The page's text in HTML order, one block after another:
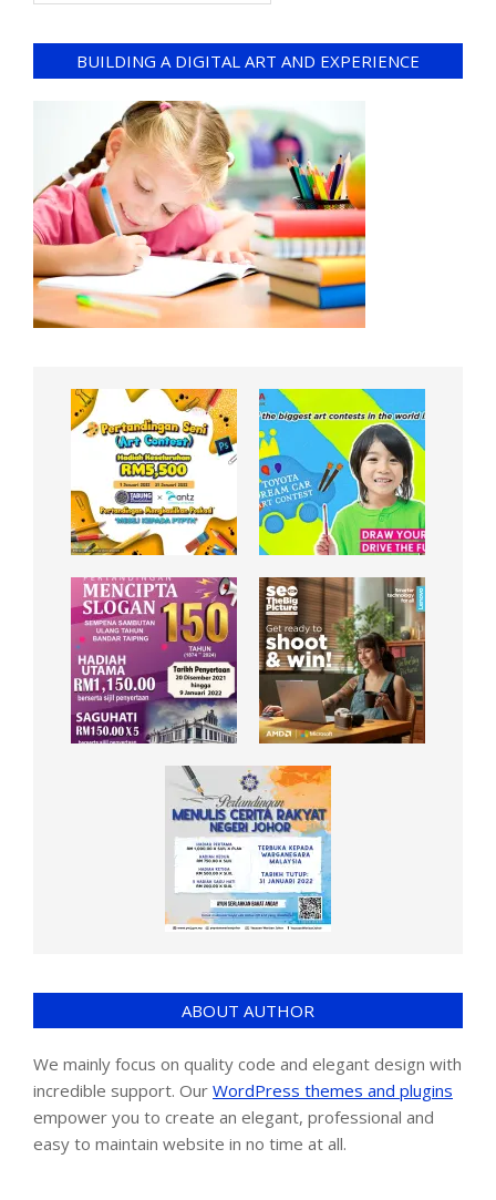
BUILDING A DIGITAL ART AND EXPERIENCE
ABOUT AUTHOR
We mainly focus on quality code and elegant design with
incredible support. Our WordPress themes and plugins
empower you to create an elegant, professional and
easy to maintain website in no time at all.